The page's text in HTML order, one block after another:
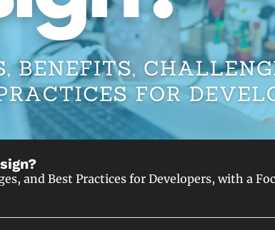
and Best Practices for Developers, with a